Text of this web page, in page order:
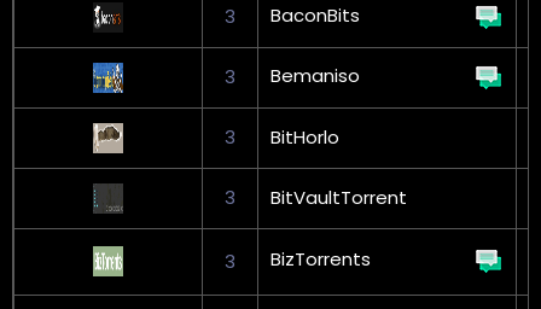
3 BaconBits
3 Bemaniso
3 BitHorlo
3 BitVaultTorrent
3 BizTorrents